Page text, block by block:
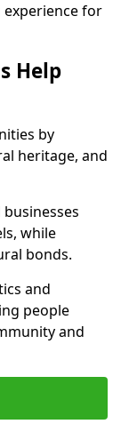
for
Help
by
heritage, and
while
bonds.
and
people
and